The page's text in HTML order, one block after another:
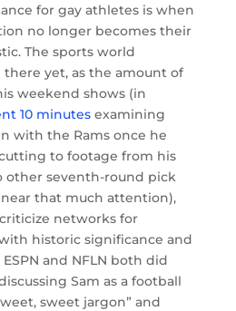
for gay athletes is when
no longer becomes their
The sports world
there yet, as the amount of
weekend shows (in
10 minutesexamining
with the Rams once he
to footage from his
other seventh-round pick
that much attention),
networks for
historic significance and
and NFLN both did
Sam as a football
sweet jargon” and